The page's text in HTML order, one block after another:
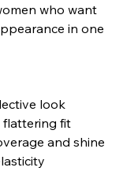
who want
in one
look
flattering fit
and shine